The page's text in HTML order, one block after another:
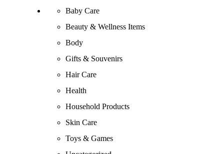
Baby Care
Beauty & Wellness Items
Body
Gifts & Souvenirs
Hair Care
Health
Household Products
Skin Care
Toys & Games